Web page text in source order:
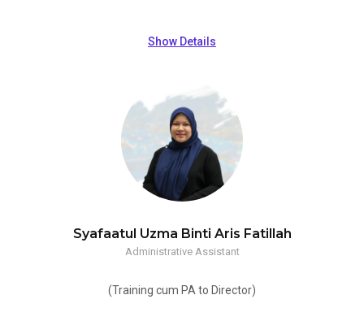
Show Details
Syafaatul Uzma Binti Aris Fatillah
Administrative Assistant
(Training cum PA to Director)